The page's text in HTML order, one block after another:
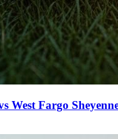
West Fargo